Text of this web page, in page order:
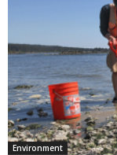
Environment